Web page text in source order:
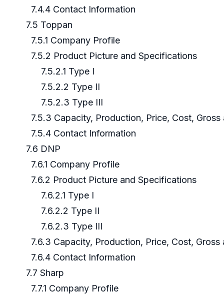
7.4.4 Contact Information
7.5 Toppan
7.5.1 Company Profile
7.5.2 Product Picture and Specifications
7.5.2.1 Type I
7.5.2.2 Type II
7.5.2.3 Type III
7.5.3 Capacity, Production, Price, Cost, Gross
7.5.4 Contact Information
7.6 DNP
7.6.1 Company Profile
7.6.2 Product Picture and Specifications
7.6.2.1 Type I
7.6.2.2 Type II
7.6.2.3 Type III
7.6.3 Capacity, Production, Price, Cost, Gross
7.6.4 Contact Information
7.7 Sharp
7.7.1 Company Profile